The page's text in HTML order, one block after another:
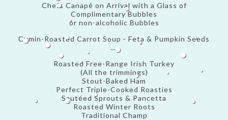
Chefs Canapé on Arrival with a Glass of
Complimentary Bubbles
or non-alcoholic Bubbles
Cumin-Roasted Carrot Soup ⁃ Feta & Pumpkin Seeds
….
Roasted Free-Range Irish Turkey
(All the trimmings)
Stout-Baked Ham
Perfect Triple-Cooked Roasties
Sautéed Sprouts & Pancetta
Roasted Winter Roots
Traditional Champ